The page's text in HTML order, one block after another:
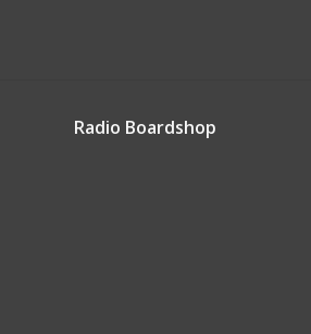
Radio Boardshop